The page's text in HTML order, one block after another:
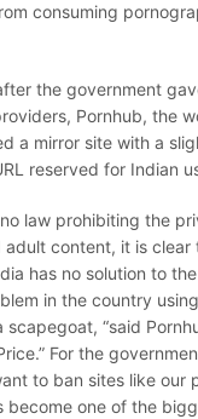
consuming
the government
Pornhub, the
a mirror site with a
reserved for Indian
law prohibiting the
adult content, it is clear
has no solution to
in the country
scapegoat, “said
For the
to ban sites like our
become one of the